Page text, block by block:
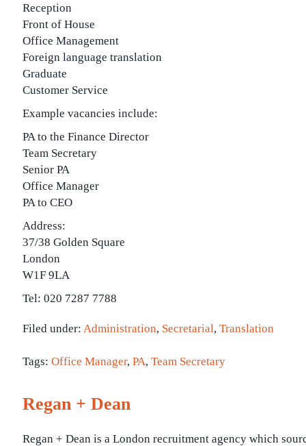
Reception
Front of House
Office Management
Foreign language translation
Graduate
Customer Service
Example vacancies include:
PA to the Finance Director
Team Secretary
Senior PA
Office Manager
PA to CEO
Address:
37/38 Golden Square
London
W1F 9LA
Tel: 020 7287 7788
Filed under: Administration, Secretarial, Translation
Tags: Office Manager, PA, Team Secretary
Regan + Dean
Regan + Dean is a London recruitment agency which